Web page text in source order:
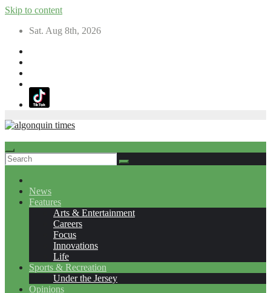
Skip to content
Sat. Aug 8th, 2026
News
Features
Arts & Entertainment
Careers
Focus
Innovations
Life
Sports & Recreation
Under the Jersey
Opinions